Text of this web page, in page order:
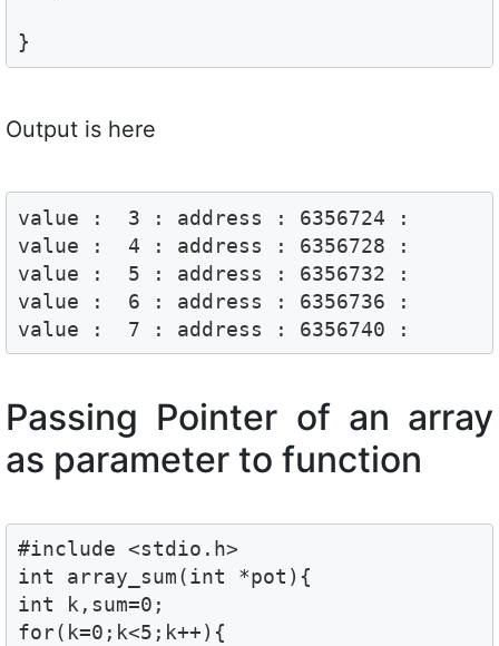
}
Output is here
value :  3 : address : 6356724 :
value :  4 : address : 6356728 :
value :  5 : address : 6356732 :
value :  6 : address : 6356736 :
value :  7 : address : 6356740 :
Passing Pointer of an array
as parameter to function
#include <stdio.h>
int array_sum(int *pot){
int k,sum=0;
for(k=0;k<5;k++){